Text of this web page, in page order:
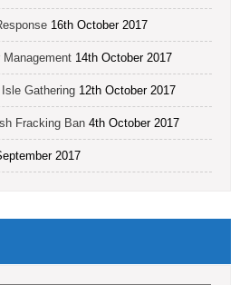
16th October 2017
14th October 2017
Gathering 12th October 2017
Fracking Ban 4th October 2017
2017